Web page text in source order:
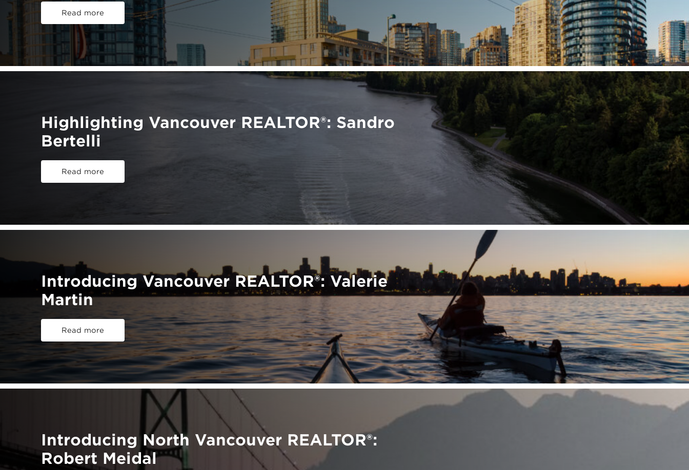
Read more
Highlighting Vancouver REALTOR®: Sandro
Bertelli
Read more
Introducing Vancouver REALTOR®: Valerie
Martin
Read more
Introducing North Vancouver REALTOR®:
Robert Meidal